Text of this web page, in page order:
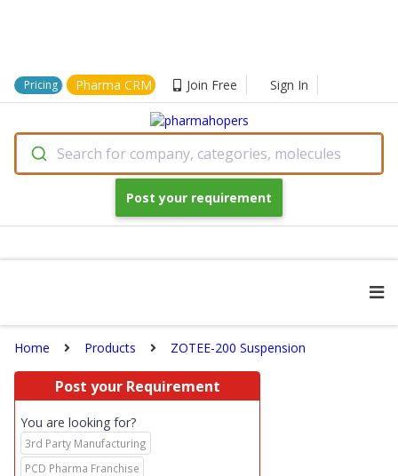
Pricing Pharma CRM Join Free Sign In
Search for company, categories, molecules
Post your requirement
Home Products ZOTEE-200 Suspension
Post your Requirement
You are looking for?
3rd Party Manufacturing
PCD Pharma Franchise